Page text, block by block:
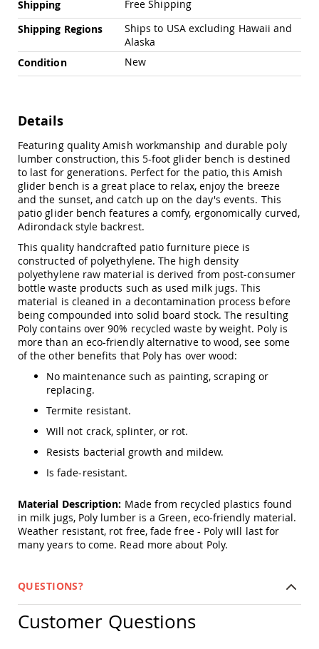
Amish
Outdoor
Amish
Patio
Coffee
Patio
Dining
Tables
Amish
Patio
Side
Tables
Amish
Picnic
Tables
Patio
Accessories
Amish
Patio
Trash
Bins
Kids
Outdoor
Playtime!
Flyer
Wagons
Amish
Playhouses
Amish
Playhouse
Furniture
Amish
Amish
Swing
Sets
Shipping
Free Shipping
Shipping Regions
Ships to USA excluding Hawaii and
Alaska
Condition
New
Details
Featuring quality Amish workmanship and durable poly
lumber construction, this 5-foot glider bench is destined
to last for generations. Perfect for the patio, this Amish
glider bench is a great place to relax, enjoy the breeze
and the sunset, and catch up on the day's events. This
patio glider bench features a comfy, ergonomically curved,
Adirondack style backrest.
This quality handcrafted patio furniture piece is
constructed of polyethylene. The high density
polyethylene raw material is derived from post-consumer
bottle waste products such as used milk jugs. This
material is cleaned in a decontamination process before
being compounded into solid board stock. The resulting
Poly contains over 90% recycled waste by weight. Poly is
more than an eco-friendly alternative to wood, see some
of the other benefits that Poly has over wood:
No maintenance such as painting, scraping or
replacing.
Termite resistant.
Will not crack, splinter, or rot.
Resists bacterial growth and mildew.
Is fade-resistant.
Material Description: Made from recycled plastics found
in milk jugs, Poly lumber is a Green, eco-friendly material.
Weather resistant, rot free, fade free - Poly will last for
many years to come. Read more about Poly.
QUESTIONS?
Customer Questions